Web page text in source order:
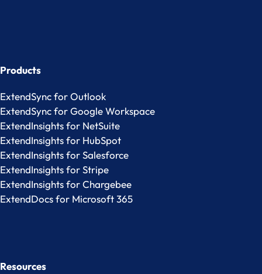
Products
ExtendSync for Outlook
ExtendSync for Google Workspace
ExtendInsights for NetSuite
ExtendInsights for HubSpot
ExtendInsights for Salesforce
ExtendInsights for Stripe
ExtendInsights for Chargebee
ExtendDocs for Microsoft 365
Resources